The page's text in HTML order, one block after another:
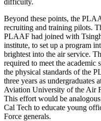
Beyond these points, the
recruiting and training pilots.
PLAAF had joined with
institute, to set up a program
brightest into the air service.
required to meet the academic
the physical standards of the
three years as undergraduates
Aviation University of the Air
This effort would be
Cal Tech to educate young
Force generals.